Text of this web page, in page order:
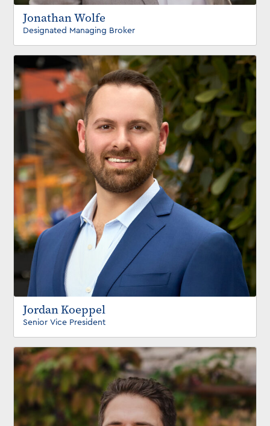
Jonathan Wolfe
Designated Managing Broker
Jordan Koeppel
Senior Vice President